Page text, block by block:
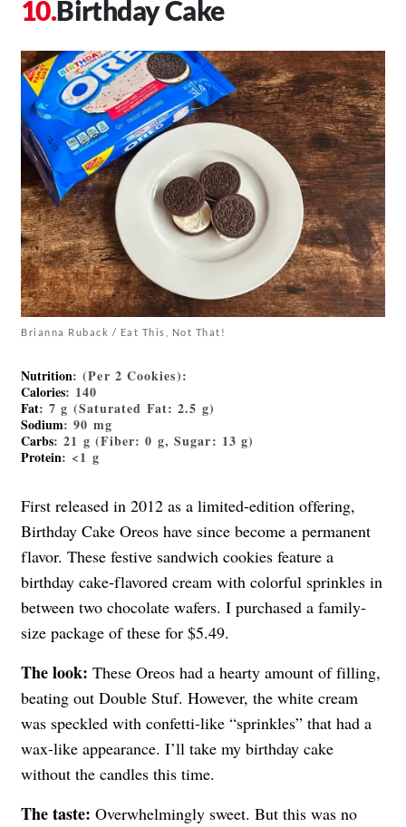
Birthday Cake
Brianna Ruback / Eat This, Not That!
Nutrition: (Per 2 Cookies):
Calories: 140
Fat: 7 g (Saturated Fat: 2.5 g)
Sodium: 90 mg
Carbs: 21 g (Fiber: 0 g, Sugar: 13 g)
Protein: <1 g
First released in 2012 as a limited-edition offering,
Birthday Cake Oreos have since become a permanent
flavor. These festive sandwich cookies feature a
birthday cake-flavored cream with colorful sprinkles in
between two chocolate wafers. I purchased a family-
size package of these for $5.49.
The look: These Oreos had a hearty amount of filling,
beating out Double Stuf. However, the white cream
was speckled with confetti-like “sprinkles” that had a
wax-like appearance. I’ll take my birthday cake
without the candles this time.
The taste: Overwhelmingly sweet. But this was no